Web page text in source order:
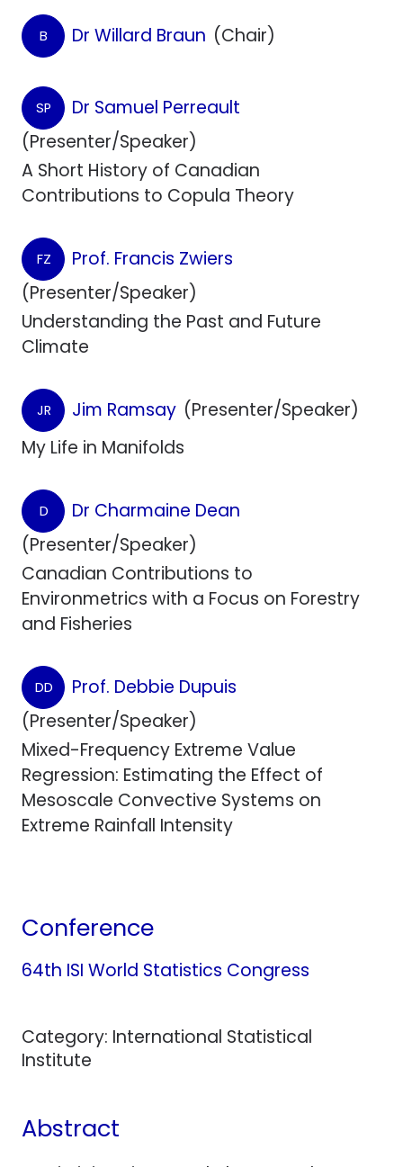
B Dr Willard Braun (Chair)
SP
Dr Samuel Perreault
(Presenter/Speaker)
A Short History of Canadian
Contributions to Copula Theory
FZ
Prof. Francis Zwiers
(Presenter/Speaker)
Understanding the Past and Future
Climate
JR Jim Ramsay (Presenter/Speaker)
My Life in Manifolds
D
Dr Charmaine Dean
(Presenter/Speaker)
Canadian Contributions to
Environmetrics with a Focus on Forestry
and Fisheries
DD
Prof. Debbie Dupuis
(Presenter/Speaker)
Mixed-Frequency Extreme Value
Regression: Estimating the Effect of
Mesoscale Convective Systems on
Extreme Rainfall Intensity
Conference
64th ISI World Statistics Congress
Category: International Statistical
Institute
Abstract